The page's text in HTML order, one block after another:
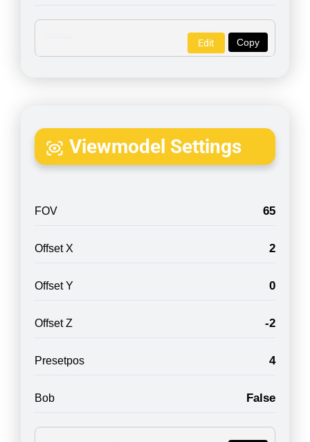
Copy
Edit
Viewmodel Settings
FOV 65
Offset X 2
Offset Y 0
Offset Z -2
Presetpos 4
Bob False